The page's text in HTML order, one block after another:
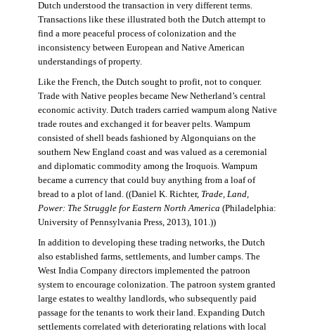
Dutch understood the transaction in very different terms.
Transactions like these illustrated both the Dutch attempt to
find a more peaceful process of colonization and the
inconsistency between European and Native American
understandings of property.
Like the French, the Dutch sought to profit, not to conquer.
Trade with Native peoples became New Netherland’s central
economic activity. Dutch traders carried wampum along Native
trade routes and exchanged it for beaver pelts. Wampum
consisted of shell beads fashioned by Algonquians on the
southern New England coast and was valued as a ceremonial
and diplomatic commodity among the Iroquois. Wampum
became a currency that could buy anything from a loaf of
bread to a plot of land. ((Daniel K. Richter, Trade, Land,
Power: The Struggle for Eastern North America (Philadelphia:
University of Pennsylvania Press, 2013), 101.))
In addition to developing these trading networks, the Dutch
also established farms, settlements, and lumber camps. The
West India Company directors implemented the patroon
system to encourage colonization. The patroon system granted
large estates to wealthy landlords, who subsequently paid
passage for the tenants to work their land. Expanding Dutch
settlements correlated with deteriorating relations with local